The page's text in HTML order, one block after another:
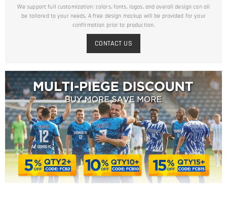
We support full customization: colors, fonts, logos, and overall design can all
be tailored to your needs. A free design mockup will be provided for your
confirmation prior to production.
CONTACT US